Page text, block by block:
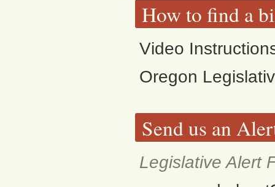
How to find a
Video
Oregon
Send us an
Legislative Alert